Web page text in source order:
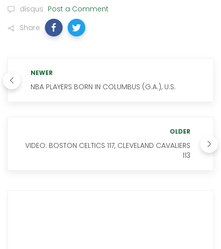
disqus Post a Comment
Share
NEWER
NBA PLAYERS BORN IN COLUMBUS (G.A.), U.S.
OLDER
VIDEO: BOSTON CELTICS 117, CLEVELAND CAVALIERS
113